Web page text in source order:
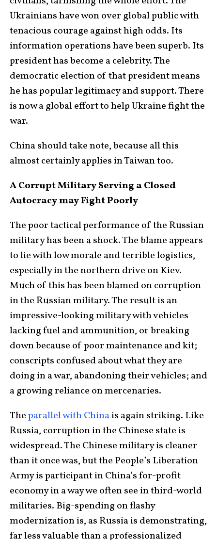
Ukrainians have won over global public with
tenacious courage against high odds. Its
information operations have been superb. Its
president has become a celebrity. The
democratic election of that president means
he has popular legitimacy and support. There
is now a global effort to help Ukraine fight the
war.
China should take note, because all this
almost certainly applies in Taiwan too.
A Corrupt Military Serving a Closed
Autocracy may Fight Poorly
The poor tactical performance of the Russian
military has been a shock. The blame appears
to lie with low morale and terrible logistics,
especially in the northern drive on Kiev.
Much of this has been blamed on corruption
in the Russian military. The result is an
impressive-looking military with vehicles
lacking fuel and ammunition, or breaking
down because of poor maintenance and kit;
conscripts confused about what they are
doing in a war, abandoning their vehicles; and
a growing reliance on mercenaries.
Theparallel with Chinais again striking. Like
Russia, corruption in the Chinese state is
widespread. The Chinese military is cleaner
than it once was, but the People’s Liberation
Army is participant in China’s for-profit
economy in a way we often see in third-world
militaries. Big-spending on flashy
modernization is, as Russia is demonstrating,
far less valuable than a professionalized